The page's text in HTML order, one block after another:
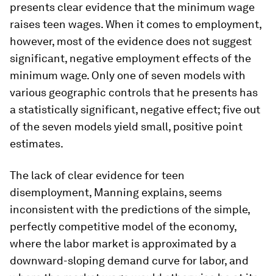
presents clear evidence that the minimum wage
raises teen wages. When it comes to employment,
however, most of the evidence does not suggest
significant, negative employment effects of the
minimum wage. Only one of seven models with
various geographic controls that he presents has
a statistically significant, negative effect; five out
of the seven models yield small, positive point
estimates.
The lack of clear evidence for teen
disemployment, Manning explains, seems
inconsistent with the predictions of the simple,
perfectly competitive model of the economy,
where the labor market is approximated by a
downward-sloping demand curve for labor, and